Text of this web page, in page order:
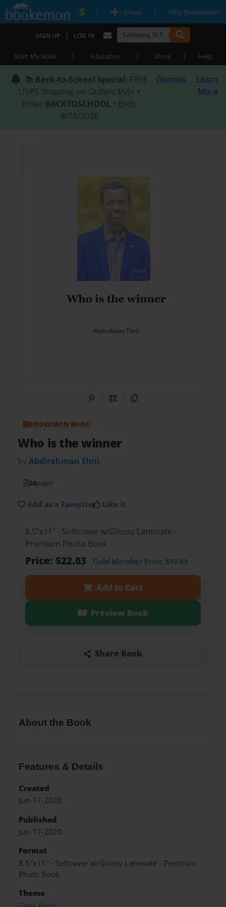
| Upload | Why Bookemon?
SIGN UP | LOG IN
Start My Book | Education | Store | Help
📚 Back-to-School Special: FREE
USPS Shipping on Orders $59+ •
Enter BACKTOSCHOOL • Ends
8/18/2026
Dismiss
Learn
More
Share on Pinterest
QR CodeCopy Link
BOOKEMON BOOK
Who is the winner
byAbdirahman Elmi.
24pages
Add as a Favorite Like it
8.5"x11" - Softcover w/Glossy Laminate -
Premium Photo Book
Price: $22.03 Gold MemberPrice: $19.83
Add to Cart
Preview Book
Share Book
About the Book
Features & Details
Created
Jun-17-2020
Published
Jun-17-2020
Format
8.5"x11" - Softcover w/Glossy Laminate - Premium
Photo Book
Theme